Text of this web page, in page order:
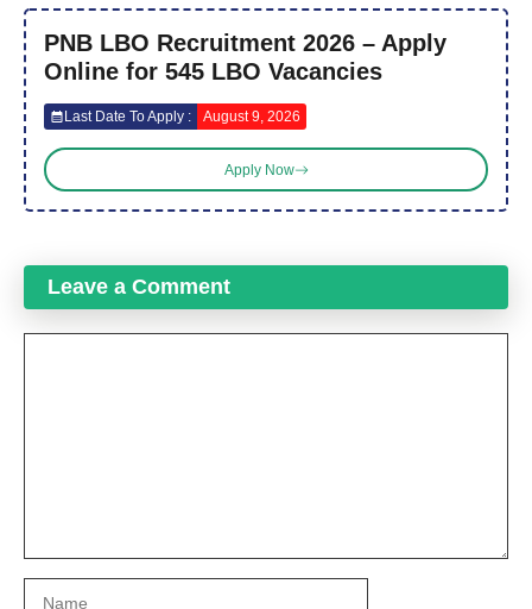
PNB LBO Recruitment 2026 – Apply
Online for 545 LBO Vacancies
Last Date To Apply : August 9, 2026
Apply Now
Leave a Comment